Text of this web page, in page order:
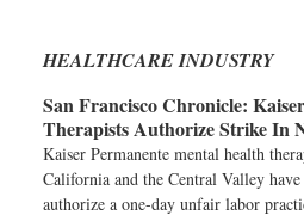
HEALTHCARE INDUSTRY
San Francisco Chronicle:
Therapists Authorize Strike In
Kaiser Permanente mental health
California and the Central Valley
authorize a one-day unfair labor